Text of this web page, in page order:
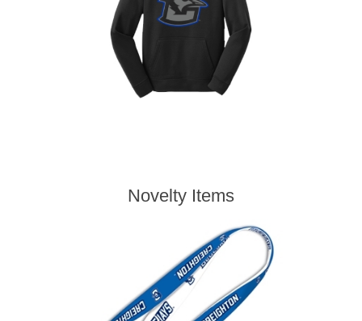
Novelty Items